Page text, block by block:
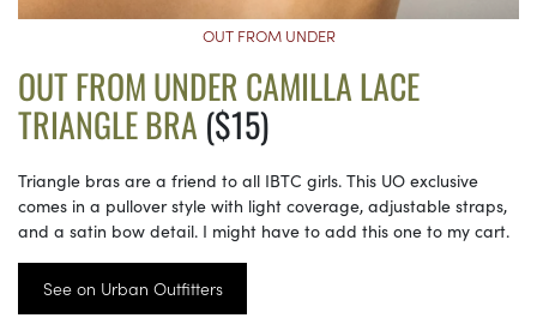
OUT FROM UNDER
OUT FROM UNDER CAMILLA LACE
TRIANGLE BRA ($15)
Triangle bras are a friend to all IBTC girls. This UO exclusive
comes in a pullover style with light coverage, adjustable straps,
and a satin bow detail. I might have to add this one to my cart.
See on Urban Outfitters